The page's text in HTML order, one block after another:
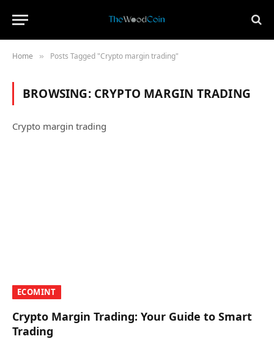
Home » Posts Tagged "Crypto margin trading"
BROWSING: CRYPTO MARGIN TRADING
Crypto margin trading
​ECOMINT​
Crypto Margin Trading: Your Guide to Smart
Trading